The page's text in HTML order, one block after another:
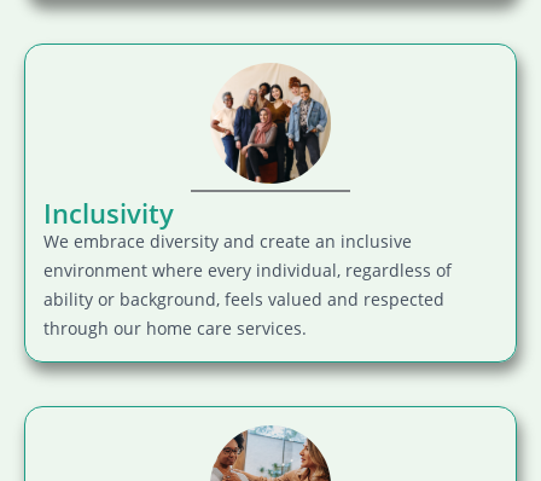
Inclusivity
We embrace diversity and create an inclusive
environment where every individual, regardless of
ability or background, feels valued and respected
through our home care services.